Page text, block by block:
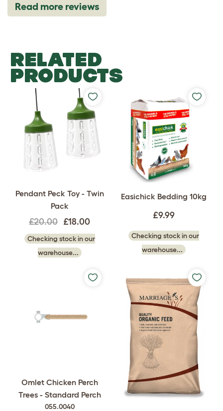
Read more reviews
RELATED
PRODUCTS
Pendant Peck Toy - Twin
Pack
£20.00 £18.00
Checking stock in our
warehouse...
Easichick Bedding 10kg
£9.99
Checking stock in our
warehouse...
Omlet Chicken Perch
Trees - Standard Perch
055.0040